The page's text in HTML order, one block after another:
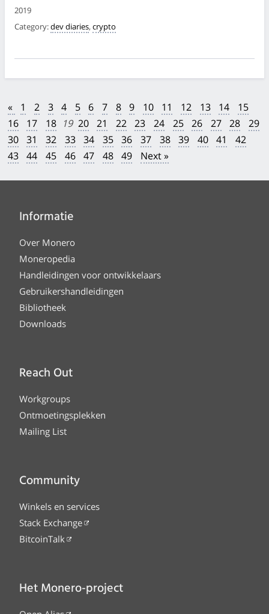
2019
Category:dev diaries, crypto
« 1 2 3 4 5 6 7 8 9 10 11 12 13 14
15
16
17 18 19 20 21 22 23 24 25 26 27 28
29
30
31 32 33 34 35 36 37 38 39 40 41
42
43
44 45 46 47 48 49 Next »
Informatie
Over Monero
Moneropedia
Handleidingen voor ontwikkelaars
Gebruikershandleidingen
Bibliotheek
Downloads
Reach Out
Workgroups
Ontmoetingsplekken
Mailing List
Community
Winkels en services
Stack Exchange
BitcoinTalk
Het Monero-project